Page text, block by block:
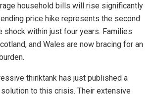
household bills will rise significantly
price hike represents the second
shock within just four years. Families
and Wales are now bracing for an
thinktank has just published a
to this crisis. Their extensive